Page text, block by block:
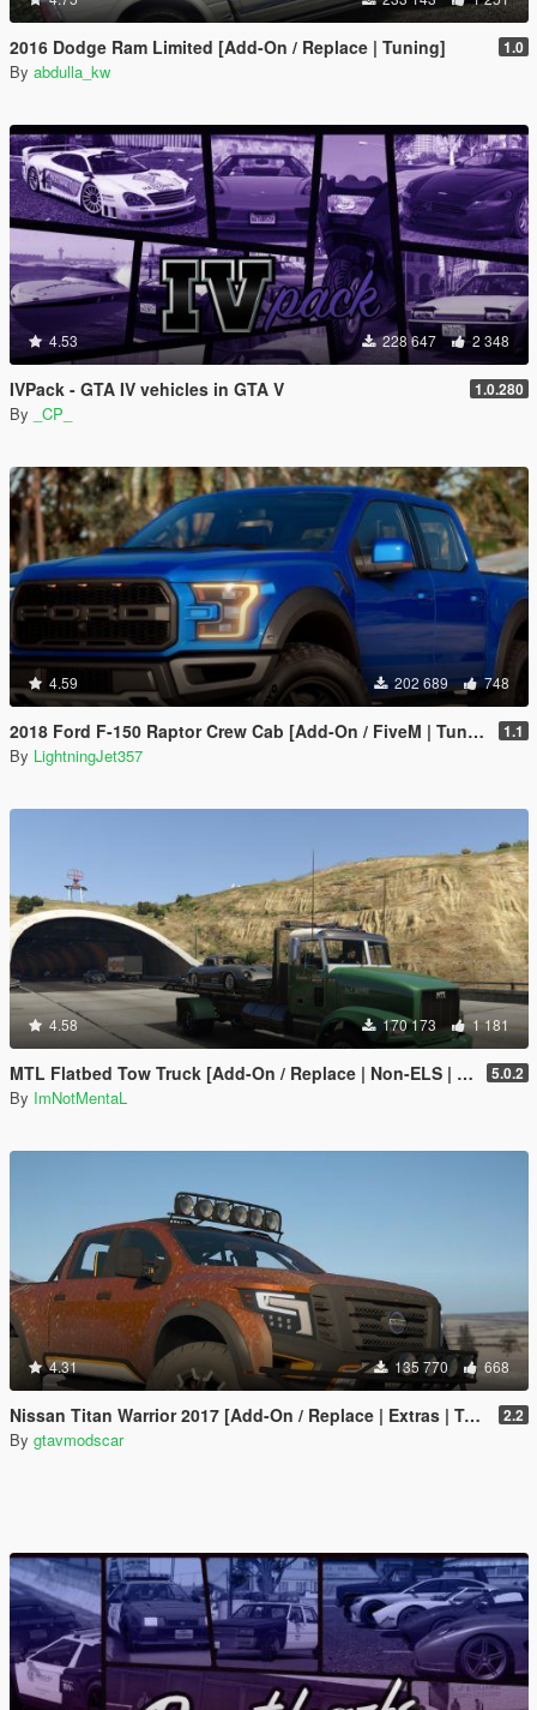
2016 Dodge Ram Limited [Add-On / Replace | Tuning] 1.0
By abdulla_kw
4.53 228 647 2 348
IVPack - GTA IV vehicles in GTA V 1.0.280
By _CP_
4.59 202 689 748
2018 Ford F-150 Raptor Crew Cab [Add-On / FiveM | Tuning | Template] 1.1
By LightningJet357
4.58 170 173 1 181
MTL Flatbed Tow Truck [Add-On / Replace | Non-ELS | Liveries | Template] 5.0.2
By ImNotMentaL
4.31 135 770 668
Nissan Titan Warrior 2017 [Add-On / Replace | Extras | Template | Tuning] 2.2
By gtavmodscar